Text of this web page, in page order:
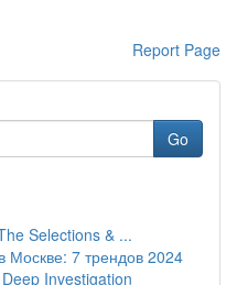
Report Page
Go
Selections & ...
Москве: 7 трендов 2024
Investigation